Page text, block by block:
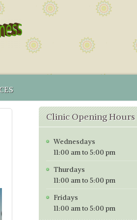
IN BRISTOL
TESTING PRICES WITH
Clinic Opening Hours
Wednesdays
11:00 am to 5:00 pm
Thurdays
11:00 am to 5:00 pm
Fridays
11:00 am to 5:00 pm